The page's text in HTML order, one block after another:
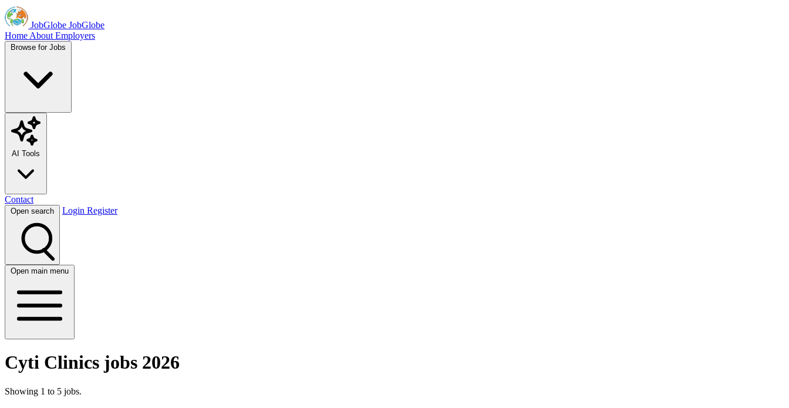
JobGlobe JobGlobe
Home About Employers
Browse for Jobs
AI Tools
Contact
Open search Login Register
Open main menu
Cyti Clinics jobs 2026
Showing 1 to 5 jobs.